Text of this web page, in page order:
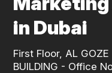
in Dubai
First Floor, AL GOZE
BUILDING - Office